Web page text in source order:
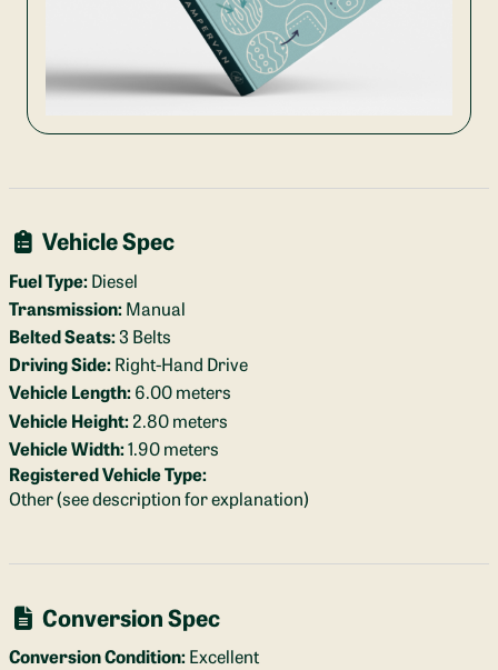
Vehicle Spec
Fuel Type:Diesel
Transmission:Manual
Belted Seats:3 Belts
Driving Side:Right-Hand Drive
Vehicle Length:6.00 meters
Vehicle Height:2.80 meters
Vehicle Width:1.90 meters
Registered Vehicle Type:
Other (see description for explanation)
Conversion Spec
Conversion Condition:Excellent